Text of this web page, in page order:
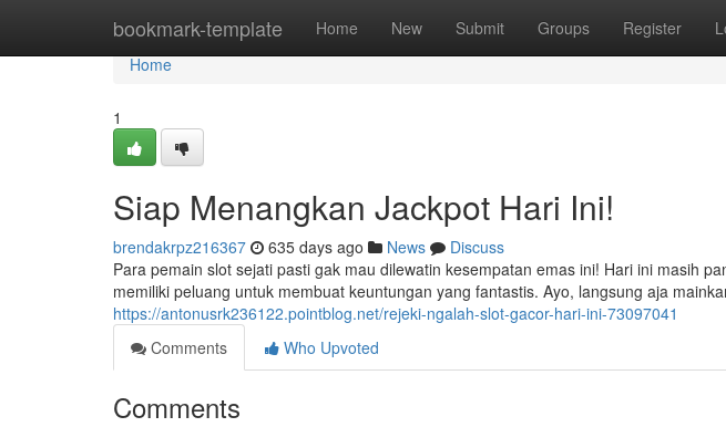
bookmark-template Home New Submit Groups Register
Home
Home
1
Siap Menangkan Jackpot Hari Ini!
brendakrpz216367 635 days ago News
Discuss
Para pemain slot sejati pasti gak mau dilewatin kesempatan emas ini! Hari ini masih
memiliki peluang untuk membuat keuntungan yang fantastis. Ayo, langsung aja
https://antonusrk236122.pointblog.net/rejeki-ngalah-slot-gacor-hari-ini-73097041
Comments
Who Upvoted
Comments